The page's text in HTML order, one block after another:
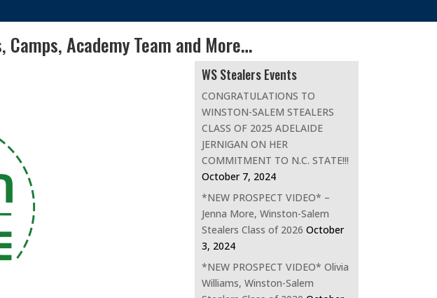
Camps, Academy Team and More…
WS Stealers Events
CONGRATULATIONS TO
WINSTON-SALEM STEALERS
CLASS OF 2025 ADELAIDE
JERNIGAN ON HER
COMMITMENT TO N.C. STATE!!!
October 7, 2024
*NEW PROSPECT VIDEO* –
Jenna More, Winston-Salem
Stealers Class of 2026 October
3, 2024
*NEW PROSPECT VIDEO* Olivia
Williams, Winston-Salem